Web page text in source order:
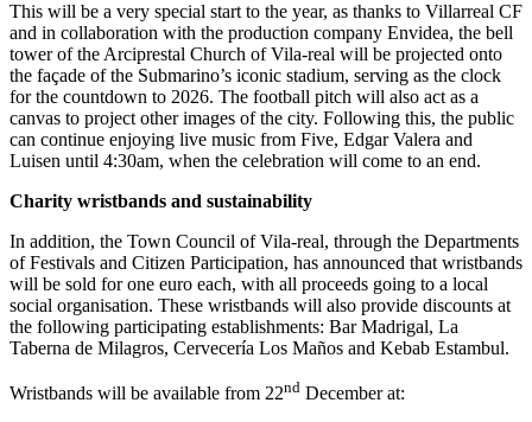
This will be a very special start to the year, as thanks to Villarreal CF
and in collaboration with the production company Envidea, the bell
tower of the Arciprestal Church of Vila-real will be projected onto
the façade of the Submarino’s iconic stadium, serving as the clock
for the countdown to 2026. The football pitch will also act as a
canvas to project other images of the city. Following this, the public
can continue enjoying live music from Five, Edgar Valera and
Luisen until 4:30am, when the celebration will come to an end.
Charity wristbands and sustainability
In addition, the Town Council of Vila-real, through the Departments
of Festivals and Citizen Participation, has announced that wristbands
will be sold for one euro each, with all proceeds going to a local
social organisation. These wristbands will also provide discounts at
the following participating establishments: Bar Madrigal, La
Taberna de Milagros, Cervecería Los Maños and Kebab Estambul.
Wristbands will be available from 22nd December at: